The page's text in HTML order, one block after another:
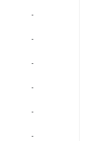
‐
‐
‐
‐
‐
‐